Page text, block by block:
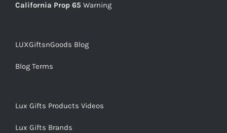
California Prop 65 Warning
LUXGiftsnGoods Blog
Blog Terms
Lux Gifts Products Videos
Lux Gifts Brands